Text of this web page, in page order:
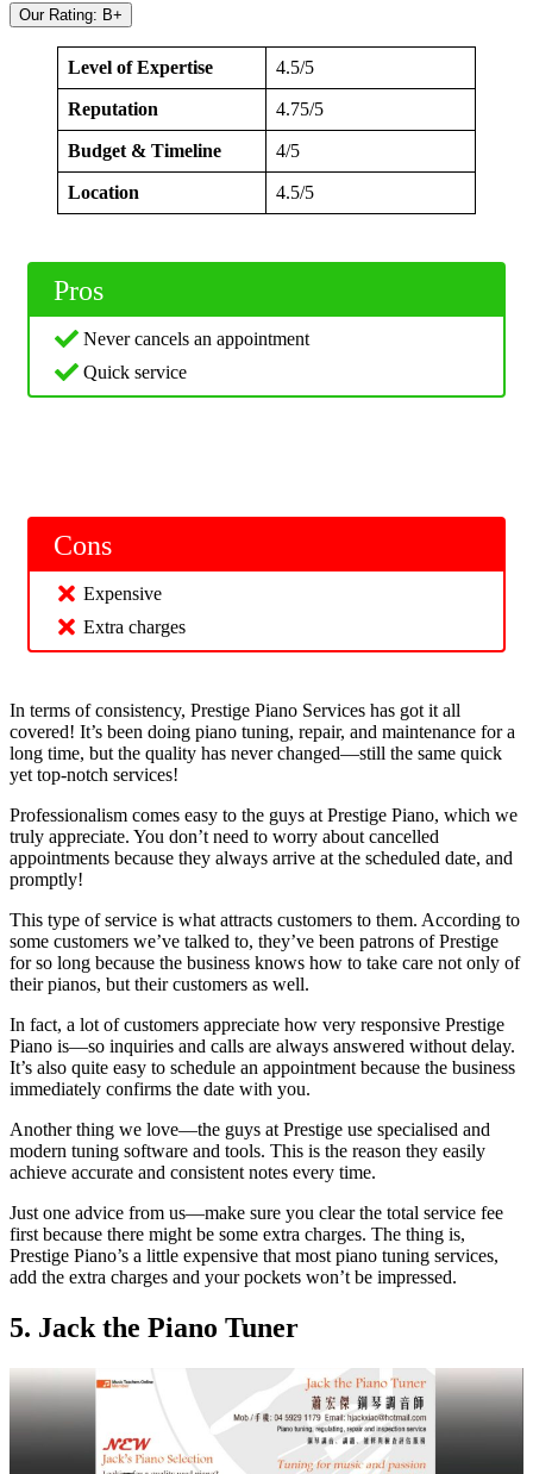
Our Rating: B+
Level of Expertise 4.5/5
Reputation 4.75/5
Budget & Timeline 4/5
Location 4.5/5
Pros
Never cancels an appointment
Quick service
Cons
Expensive
Extra charges
In terms of consistency, Prestige Piano Services has got it all
covered! It’s been doing piano tuning, repair, and maintenance for a
long time, but the quality has never changed—still the same quick
yet top-notch services!
Professionalism comes easy to the guys at Prestige Piano, which we
truly appreciate. You don’t need to worry about cancelled
appointments because they always arrive at the scheduled date, and
promptly!
This type of service is what attracts customers to them. According to
some customers we’ve talked to, they’ve been patrons of Prestige
for so long because the business knows how to take care not only of
their pianos, but their customers as well.
In fact, a lot of customers appreciate how very responsive Prestige
Piano is—so inquiries and calls are always answered without delay.
It’s also quite easy to schedule an appointment because the business
immediately confirms the date with you.
Another thing we love—the guys at Prestige use specialised and
modern tuning software and tools. This is the reason they easily
achieve accurate and consistent notes every time.
Just one advice from us—make sure you clear the total service fee
first because there might be some extra charges. The thing is,
Prestige Piano’s a little expensive that most piano tuning services,
add the extra charges and your pockets won’t be impressed.
5. Jack the Piano Tuner